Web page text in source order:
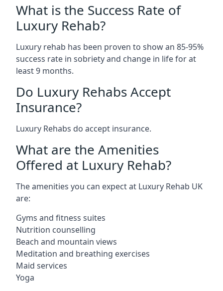
What is the Success Rate of
Luxury Rehab?
Luxury rehab has been proven to show an 85-95%
success rate in sobriety and change in life for at
least 9 months.
Do Luxury Rehabs Accept
Insurance?
Luxury Rehabs do accept insurance.
What are the Amenities
Offered at Luxury Rehab?
The amenities you can expect at Luxury Rehab UK
are:
Gyms and fitness suites
Nutrition counselling
Beach and mountain views
Meditation and breathing exercises
Maid services
Yoga